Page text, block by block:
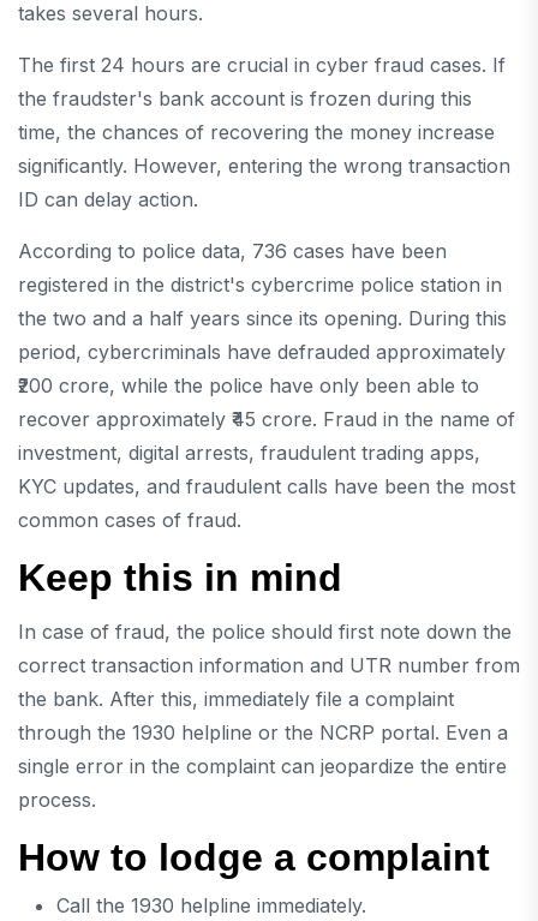
takes several hours.
The first 24 hours are crucial in cyber fraud cases. If
the fraudster's bank account is frozen during this
time, the chances of recovering the money increase
significantly. However, entering the wrong transaction
ID can delay action.
According to police data, 736 cases have been
registered in the district's cybercrime police station in
the two and a half years since its opening. During this
period, cybercriminals have defrauded approximately
₹200 crore, while the police have only been able to
recover approximately ₹45 crore. Fraud in the name of
investment, digital arrests, fraudulent trading apps,
KYC updates, and fraudulent calls have been the most
common cases of fraud.
Keep this in mind
In case of fraud, the police should first note down the
correct transaction information and UTR number from
the bank. After this, immediately file a complaint
through the 1930 helpline or the NCRP portal. Even a
single error in the complaint can jeopardize the entire
process.
How to lodge a complaint
Call the 1930 helpline immediately.